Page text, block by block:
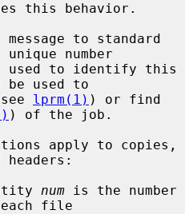
message to standard
number
be used to
(see
lprm(1) ) or find
) of the job.
num is the number
file